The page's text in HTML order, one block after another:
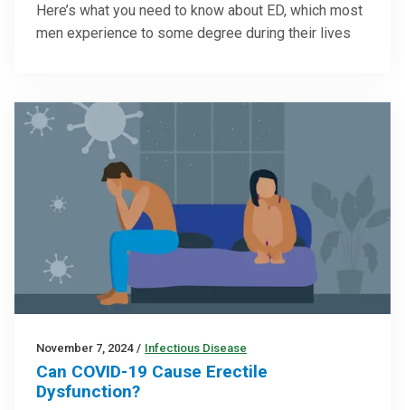
Here’s what you need to know about ED, which most
men experience to some degree during their lives
November 7, 2024 / Infectious Disease
Can COVID-19 Cause Erectile
Dysfunction?